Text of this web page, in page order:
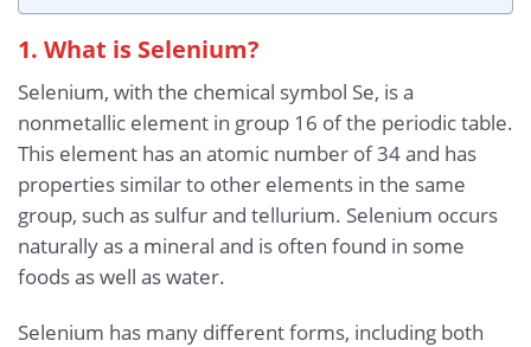
1. What is Selenium?
Selenium, with the chemical symbol Se, is a
nonmetallic element in group 16 of the periodic table.
This element has an atomic number of 34 and has
properties similar to other elements in the same
group, such as sulfur and tellurium. Selenium occurs
naturally as a mineral and is often found in some
foods as well as water.
Selenium has many different forms, including both